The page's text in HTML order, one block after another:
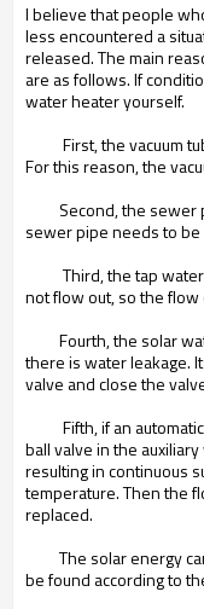
I believe that people
less encountered a
released. The main
are as follows. If
water heater yourself.
First, the vacuum
For this reason, the
Second, the sewer
sewer pipe needs to
Third, the tap water
not flow out, so the
Fourth, the solar
there is water leakage.
valve and close the
Fifth, if an automatic
ball valve in the
resulting in continuous
temperature. Then the
replaced.
The solar energy
be found according to